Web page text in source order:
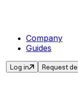
Company
Guides
Log in Request